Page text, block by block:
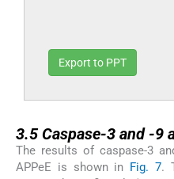
Export to PPT
3.5Caspase-3 and -9
The results of caspase-3
APPeE is shown in Fig. 7.